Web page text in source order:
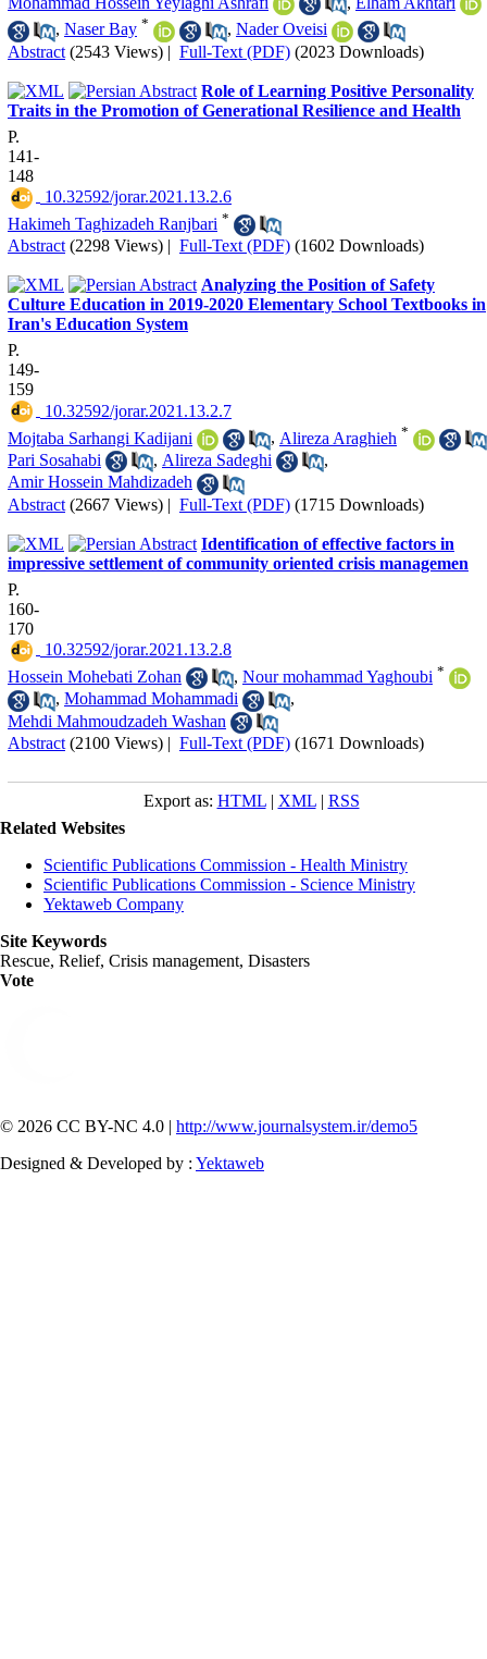
, Naser Bay * , Nader Oveisi
Abstract (2543 Views) | Full-Text (PDF) (2023 Downloads)
Role of Learning Positive Personality
Traits in the Promotion of Generational Resilience and Health
P.
141-
148
‎ 10.32592/jorar.2021.13.2.6
Hakimeh Taghizadeh Ranjbari *
Abstract (2298 Views) | Full-Text (PDF) (1602 Downloads)
Analyzing the Position of Safety
Culture Education in 2019-2020 Elementary School Textbooks in
Iran's Education System
P.
149-
159
‎ 10.32592/jorar.2021.13.2.7
Mojtaba Sarhangi Kadijani
, Alireza Araghieh *
Pari Sosahabi , Alireza Sadeghi
,
Amir Hossein Mahdizadeh
Abstract (2667 Views) | Full-Text (PDF) (1715 Downloads)
Identification of effective factors in
impressive settlement of community oriented crisis managemen
P.
160-
170
‎ 10.32592/jorar.2021.13.2.8
Hossein Mohebati Zohan
, Nour mohammad Yaghoubi *
, Mohammad Mohammadi
,
Mehdi Mahmoudzadeh Washan
Abstract (2100 Views) | Full-Text (PDF) (1671 Downloads)
Export as: HTML| XML| RSS
Related Websites
Scientific Publications Commission - Health Ministry
Scientific Publications Commission - Science Ministry
Yektaweb Company
Site Keywords
Rescue, Relief, Crisis management, Disasters
Vote
© 2026 CC BY-NC 4.0 | http://www.journalsystem.ir/demo5
Designed & Developed by : Yektaweb